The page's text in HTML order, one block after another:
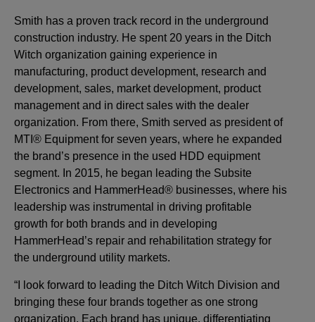
Smith has a proven track record in the underground
construction industry. He spent 20 years in the Ditch
Witch organization gaining experience in
manufacturing, product development, research and
development, sales, market development, product
management and in direct sales with the dealer
organization. From there, Smith served as president of
MTI® Equipment for seven years, where he expanded
the brand’s presence in the used HDD equipment
segment. In 2015, he began leading the Subsite
Electronics and HammerHead® businesses, where his
leadership was instrumental in driving profitable
growth for both brands and in developing
HammerHead’s repair and rehabilitation strategy for
the underground utility markets.
“I look forward to leading the Ditch Witch Division and
bringing these four brands together as one strong
organization. Each brand has unique, differentiating